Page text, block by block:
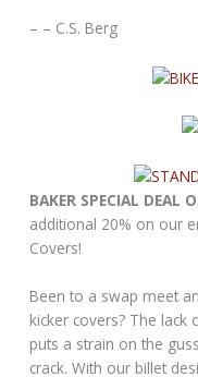
– – C.S. Berg
BAKER SPECIAL DEAL
additional 20% on our
Covers!
Been to a swap meet
kicker covers? The
puts a strain on the
crack. With our billet